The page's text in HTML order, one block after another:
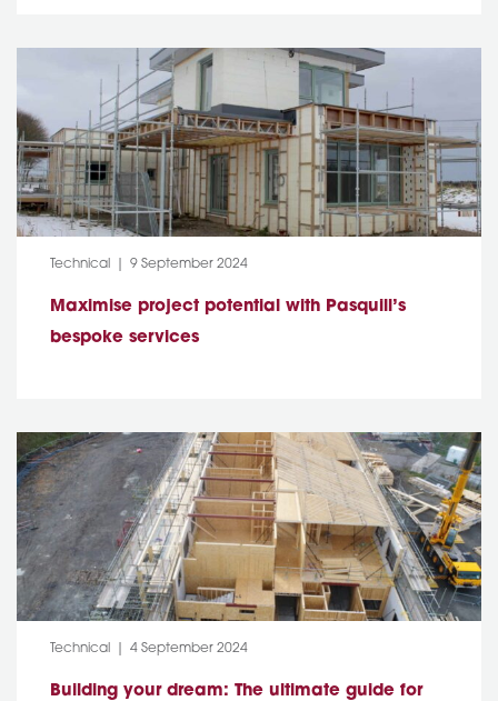
Category:
Technical Post Date:
9 September 2024
Maximise project potential with Pasquill’s
bespoke services
Category:
Technical Post Date:
4 September 2024
Building your dream: The ultimate guide for